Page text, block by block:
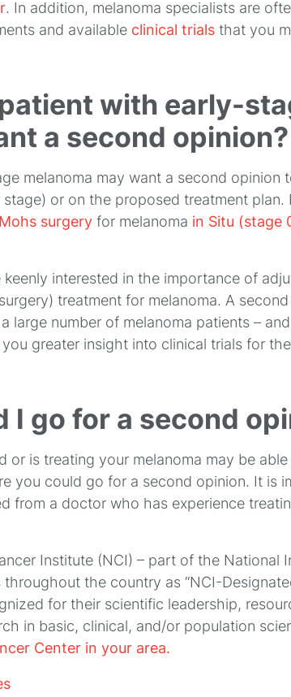
. In addition, melanoma specialists are
and available clinical trials that you
with early-
a second opinion?
melanoma may want a second opinion
or on the proposed treatment plan.
Mohs surgery for melanoma in Situ (stage
keenly interested in the importance of
treatment for melanoma. A
large number of melanoma patients –
greater insight into clinical trials for
I go for a second
or is treating your melanoma may be
you could go for a second opinion. It is
from a doctor who has experience
Institute (NCI) – part of the National
the country as “NCI-
for their scientific leadership,
in basic, clinical, and/or population
Center in your area.